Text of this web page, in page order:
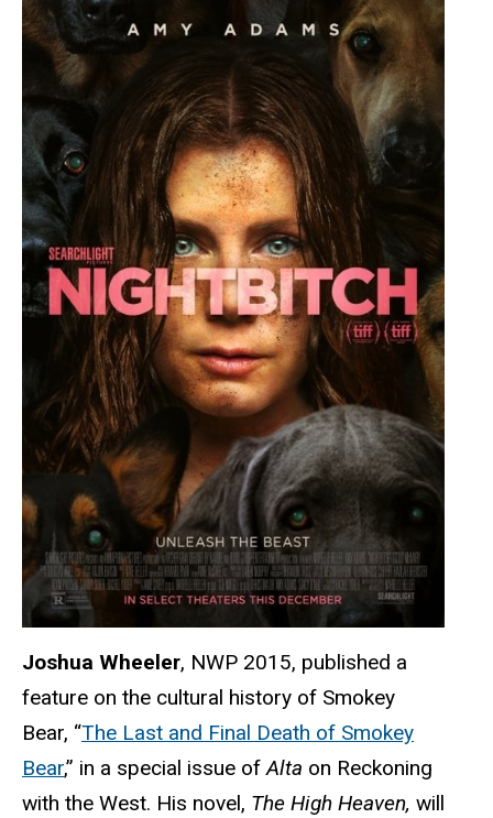
Joshua Wheeler, NWP 2015, published a
feature on the cultural history of Smokey
Bear, “The Last and Final Death of Smokey
Bear,” in a special issue of Alta on Reckoning
with the West. His novel, The High Heaven, will